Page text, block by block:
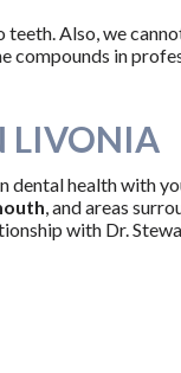
Also, we
compounds in
LIVONIA
dental health with
, and areas
with Dr.